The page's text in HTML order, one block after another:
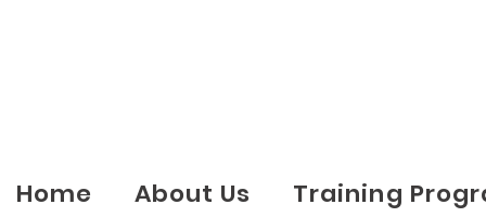
Home About Us Training